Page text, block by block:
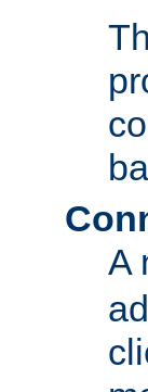
A